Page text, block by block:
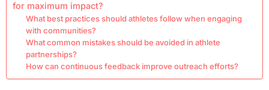
for maximum impact?
What best practices should athletes follow when engaging
with communities?
What common mistakes should be avoided in athlete
partnerships?
How can continuous feedback improve outreach efforts?